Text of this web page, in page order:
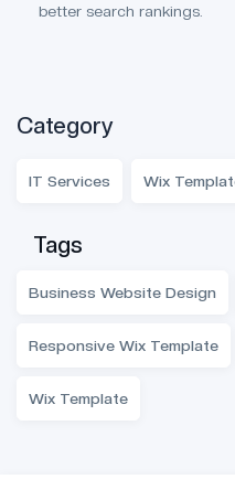
better search rankings.
Category
IT Services Wix
Tags
Business Website Design
Responsive Wix Template
Wix Template